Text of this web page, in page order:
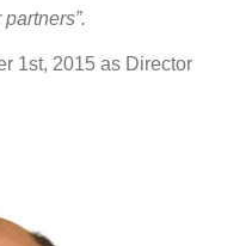
1st, 2015 as Director